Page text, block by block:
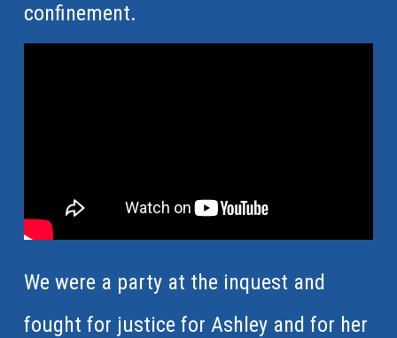
confinement.
We were a party at the inquest and
fought for justice for Ashley and for her